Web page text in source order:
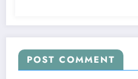
POST COMMENT